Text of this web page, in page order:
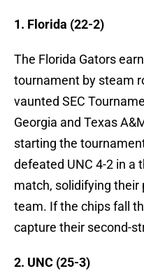
1. Florida (22-2)
The Florida Gators
tournament by steam
vaunted SEC
Georgia and Texas
starting the
defeated UNC 4-2 in a
match, solidifying their
team. If the chips fall
capture their second-
2. UNC (25-3)